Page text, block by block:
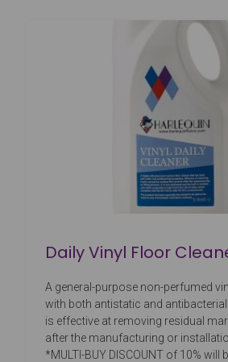
Daily Vinyl Floor
A general-purpose non-perfumed
with both antistatic and
is effective at removing residual
after the manufacturing or
*MULTI-BUY DISCOUNT of 10%